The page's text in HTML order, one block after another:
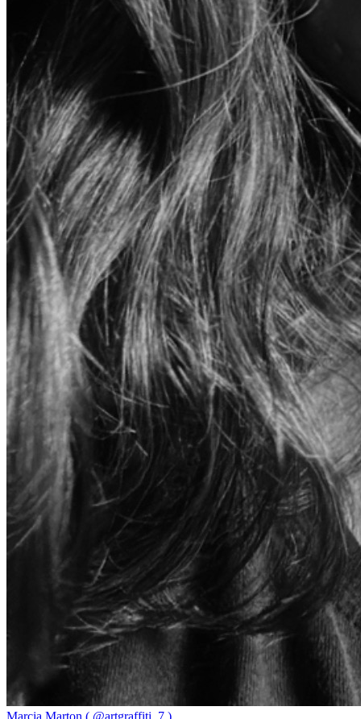
Marcia Marton ( @artgraffiti_7 )